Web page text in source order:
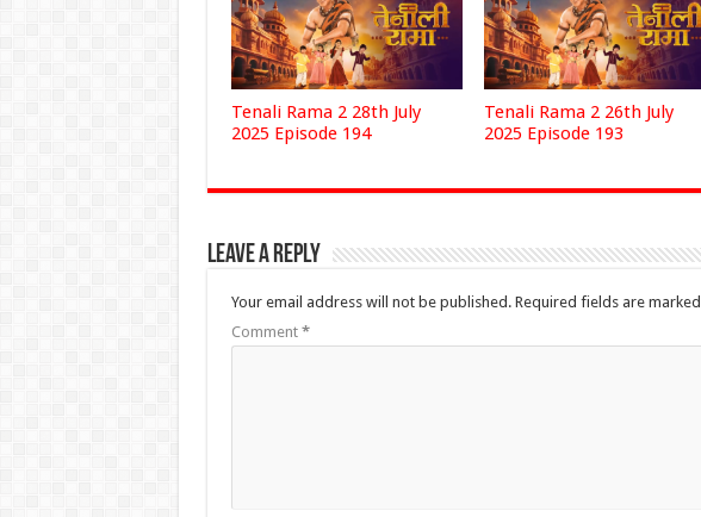
Tenali Rama 2 28th July
2025 Episode 194
Tenali Rama 2 26th July
2025 Episode 193
Leave a Reply
Your email address will not be published. Required fields are marked
Comment *